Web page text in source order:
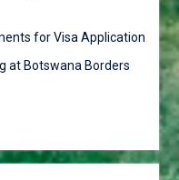
for Visa Application
at Botswana Borders